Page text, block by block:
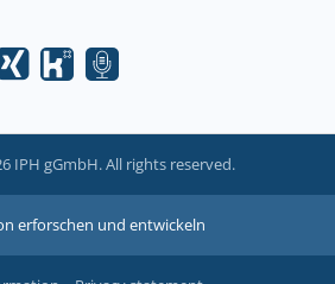
IPH gGmbH. All rights reserved.
erforschen und entwickeln